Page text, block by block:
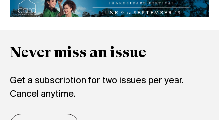
Never miss an issue
Get a subscription for two issues per year.
Cancel anytime.